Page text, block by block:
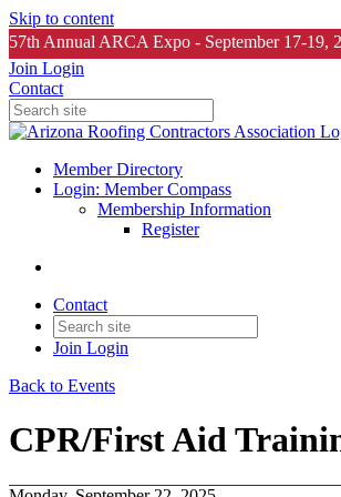
Skip to content
57th Annual ARCA Expo - September 17-19,
Join Login
Contact
Member Directory
Login: Member Compass
Membership Information
Register
Contact
Join Login
Back to Events
CPR/First Aid